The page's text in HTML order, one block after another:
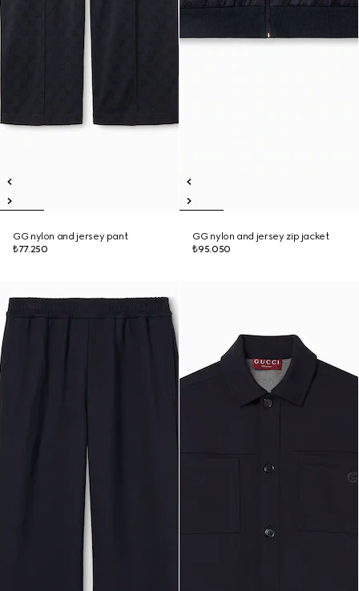
GG nylon and jersey pant
₺77.250
GG nylon and jersey zip jacket
₺95.050